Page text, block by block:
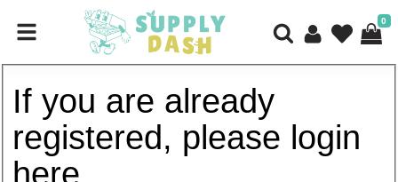
0
If you are already
registered, please login
here